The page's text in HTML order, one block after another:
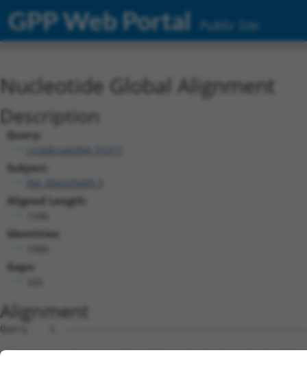
GPP Web Portal Public Site
Nucleotide Global Alignment
Description
Query:
ccsbBroad304_01017
Subject:
Aligned Length:
Identities:
Gaps:
Alignment
Query    1
Sbjct    1